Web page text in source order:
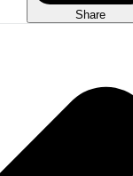
Share